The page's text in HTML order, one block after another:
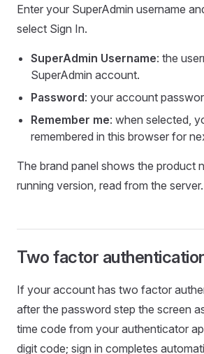
Enter your SuperAdmin username
select Sign In.
SuperAdmin Username: the
SuperAdmin account.
Password: your account
Remember me: when selected,
remembered in this browser for
The brand panel shows the product
running version, read from the server.
Two factor
If your account has two factor
after the password step the screen
time code from your authenticator
digit code; sign in completes